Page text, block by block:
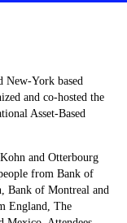
New-York based
and co-hosted the
Asset-Based
and Otterbourg
from Bank of
Bank of Montreal and
England, The